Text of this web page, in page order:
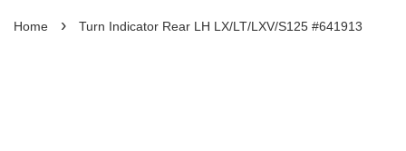
Home › Turn Indicator Rear LH LX/LT/LXV/S125 #641913